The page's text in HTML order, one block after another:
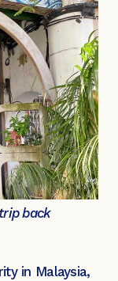
back
in Malaysia,